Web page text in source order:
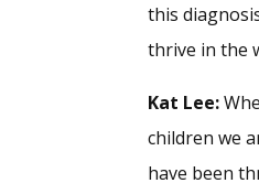
this
thrive in the
Kat Lee:
children we
have been